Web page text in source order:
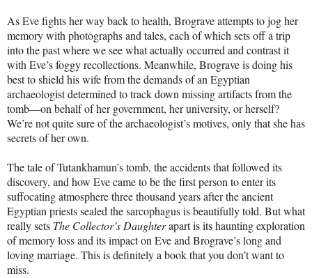
As Eve fights her way back to health, Brograve attempts to jog her
memory with photographs and tales, each of which sets off a trip
into the past where we see what actually occurred and contrast it
with Eve’s foggy recollections. Meanwhile, Brograve is doing his
best to shield his wife from the demands of an Egyptian
archaeologist determined to track down missing artifacts from the
tomb—on behalf of her government, her university, or herself?
We’re not quite sure of the archaeologist’s motives, only that she has
secrets of her own.
The tale of Tutankhamun’s tomb, the accidents that followed its
discovery, and how Eve came to be the first person to enter its
suffocating atmosphere three thousand years after the ancient
Egyptian priests sealed the sarcophagus is beautifully told. But what
really sets The Collector’s Daughterapart is its haunting exploration
of memory loss and its impact on Eve and Brograve’s long and
loving marriage. This is definitely a book that you don’t want to
miss.